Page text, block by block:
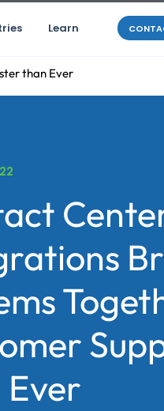
Learn
than Ever